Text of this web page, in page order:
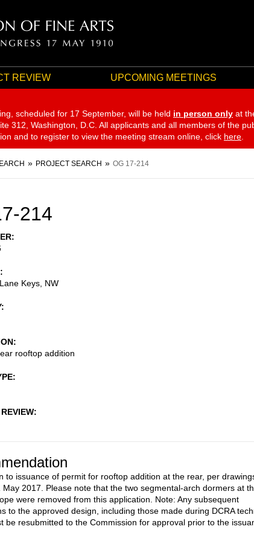
REVIEW UPCOMING MEETINGS
scheduled for 17 September, will be held in person only at
312, Washington, D.C. All applicants and all members of the
and to register to view the meeting stream online, click here
PROJECT SEARCH OG 17-214
214
Keys, NW
rooftop addition
to issuance of permit for rooftop addition at the rear, per
May 2017. Please note that the two segmental-arch dormers at
were removed from this application. Note: Any subsequent
to the approved design, including those made during DCRA
be resubmitted to the Commission for approval prior to the